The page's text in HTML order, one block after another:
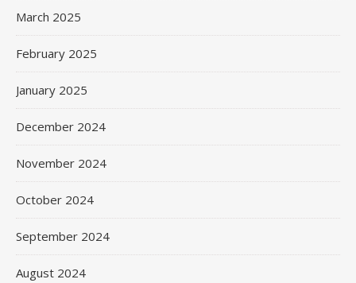
March 2025
February 2025
January 2025
December 2024
November 2024
October 2024
September 2024
August 2024